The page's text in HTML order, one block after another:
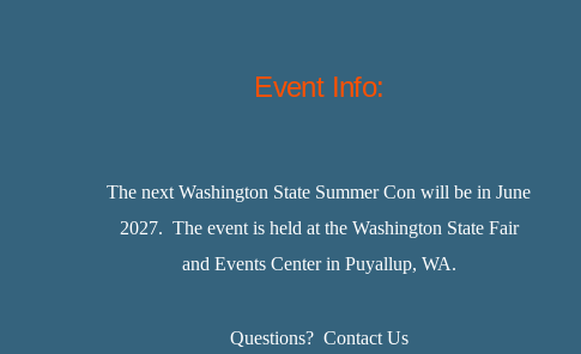
Event Info:
The next Washington State Summer Con will be in June
2027. The event is held at the Washington State Fair
and Events Center in Puyallup, WA.
Questions? Contact Us